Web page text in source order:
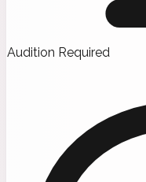
Audition Required